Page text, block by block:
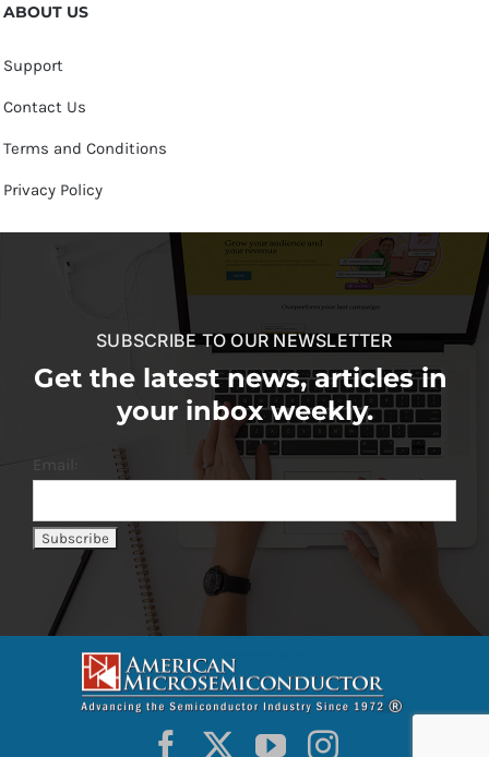
ABOUT US
Support
Contact Us
Terms and Conditions
Privacy Policy
SUBSCRIBE TO OUR NEWSLETTER
Get the latest news, articles in
your inbox weekly.
Email: